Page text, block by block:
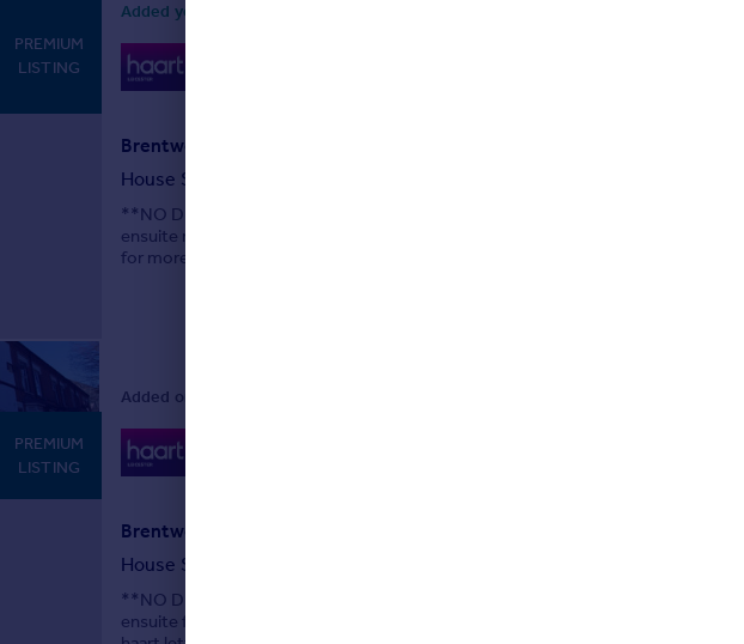
PREMIUM
LISTING
Added yesterday by haart, Leicester
PREMIUM
LISTING
Brentwood Road, Leicester
House Share
**NO DEPOSIT OPTION AVAILABLE** Available now this fantastic fully furnished
ensuite room on Brentwood Road off Welford Road in Leicester. Contact haart
for more details
Added on 03/08/2026 by haart, Leicester
Brentwood Road, Leicester
House Share
**NO DEPOSIT OPTION AVAILABLE** Available NOW this exciting development
ensuite furnished rooms on Brentwood Road off Welford Road in Leicester.